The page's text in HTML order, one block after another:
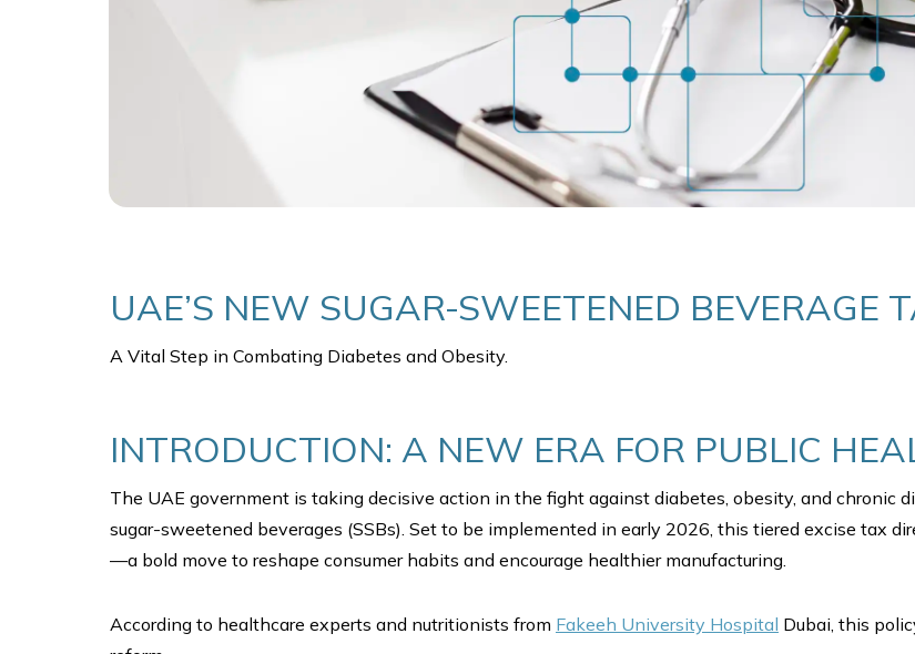
UAE’S NEW SUGAR-SWEETENED BEVERAGE
A Vital Step in Combating Diabetes and Obesity.
INTRODUCTION: A NEW ERA FOR PUBLIC
The UAE government is taking decisive action in the fight against diabetes, obesity, and chronic
sugar-sweetened beverages (SSBs). Set to be implemented in early 2026, this tiered excise tax
—a bold move to reshape consumer habits and encourage healthier manufacturing.
According to healthcare experts and nutritionists from Fakeeh University Hospital Dubai, this